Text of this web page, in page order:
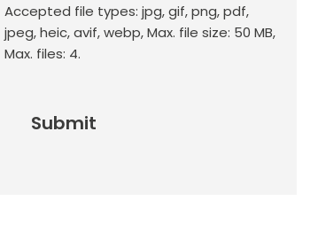
Accepted file types: jpg, gif, png, pdf,
jpeg, heic, avif, webp, Max. file size: 50 MB,
Max. files: 4.